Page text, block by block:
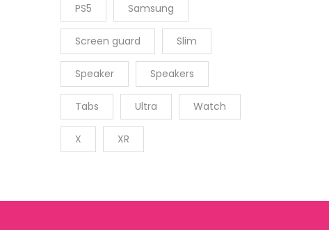
PS5 Samsung
Screen guard Slim
Speaker Speakers
Tabs Ultra Watch
X XR